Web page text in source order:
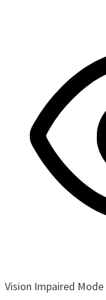
Vision Impaired Mode